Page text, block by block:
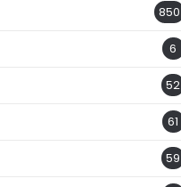
850
6
52
61
59